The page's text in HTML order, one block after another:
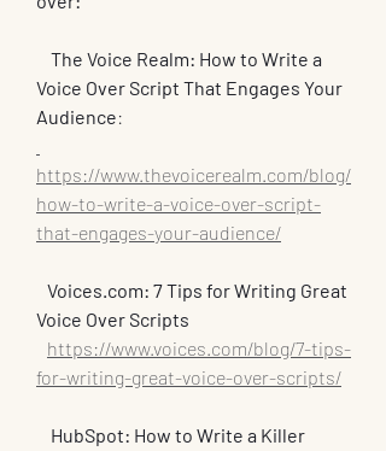
Voice Over Script That Engages Your
Audience:
https://www.thevoicerealm.com/blog/
how-to-write-a-voice-over-script-
that-engages-your-audience/
Voice Over Scripts
https://www.voices.com/blog/7-tips-
for-writing-great-voice-over-scripts/
HubSpot: How to Write a Killer